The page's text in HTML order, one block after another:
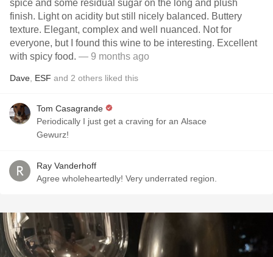
spice and some residual sugar on the long and plush
finish. Light on acidity but still nicely balanced. Buttery
texture. Elegant, complex and well nuanced. Not for
everyone, but I found this wine to be interesting. Excellent
with spicy food. — 9 months ago
Dave ESF and 2 others liked this
Tom Casagrande
Periodically I just get a craving for an Alsace
Gewurz!
Ray Vanderhoff
Agree wholeheartedly! Very underrated region.